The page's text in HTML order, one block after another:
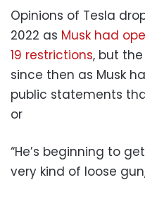
Opinions of Tesla
2022 as Musk had
19 restrictions, but
since then as Musk
public statements
or
“He’s beginning to
very kind of loose